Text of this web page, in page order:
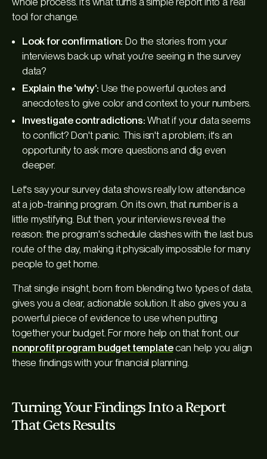
tool for change.
Look for confirmation: Do the stories from your
interviews back up what you're seeing in the survey
data?
Explain the 'why': Use the powerful quotes and
anecdotes to give color and context to your numbers.
Investigate contradictions: What if your data seems
to conflict? Don't panic. This isn't a problem; it's an
opportunity to ask more questions and dig even
deeper.
Let's say your survey data shows really low attendance
at a job-training program. On its own, that number is a
little mystifying. But then, your interviews reveal the
reason: the program's schedule clashes with the last bus
route of the day, making it physically impossible for many
people to get home.
That single insight, born from blending two types of data,
gives you a clear, actionable solution. It also gives you a
powerful piece of evidence to use when putting
together your budget. For more help on that front, our
nonprofit program budget templatecan help you align
these findings with your financial planning.
Turning Your Findings Into a Report
That Gets Results